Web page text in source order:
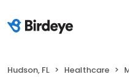
Hudson, FL Healthcare